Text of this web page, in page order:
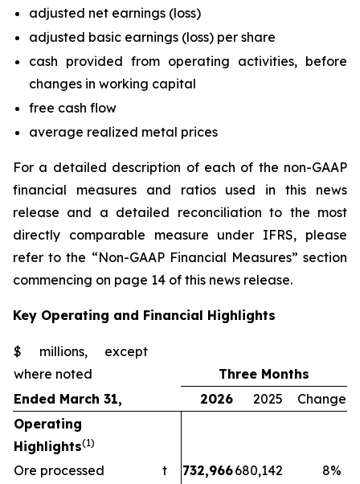
adjusted net earnings (loss)
adjusted basic earnings (loss) per share
cash provided from operating activities, before
changes in working capital
free cash flow
average realized metal prices
For a detailed description of each of the non-GAAP
financial measures and ratios used in this news
release and a detailed reconciliation to the most
directly comparable measure under IFRS, please
refer to the “Non-GAAP Financial Measures” section
commencing on page 14 of this news release.
Key Operating and Financial Highlights
$ millions, except
where noted
Three Months
Ended March 31,
2026 2025
Change
Operating
Highlights(1)
Ore processed t 732,966680,142 8%